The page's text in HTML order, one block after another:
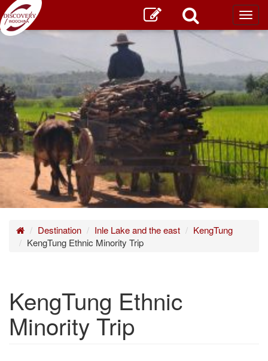
Show trips
HomeDestination Inle Lake and the east
KengTung
KengTung Ethnic Minority Trip
KengTung Ethnic
Minority Trip